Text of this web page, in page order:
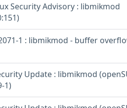
Security Advisory : libmikmod
1 : libmikmod - buffer
Update : libmikmod
1)